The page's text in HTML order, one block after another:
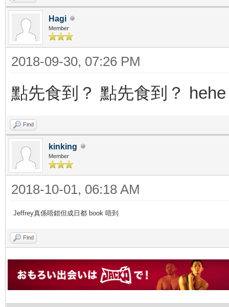
Hagi
Member
2018-09-30, 07:26 PM
點先食到？ 點先食到？ hehe
Find
kinking
Member
2018-10-01, 06:18 AM
Jeffrey真係唔錯但成日都 book 唔到
Find